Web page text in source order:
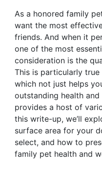
As a honored family
want the most
friends. And when it
one of the most
consideration is the
This is particularly
which not just helps
outstanding health
provides a host of
this write-up, we’ll
surface area for your
select, and how to
family pet health and